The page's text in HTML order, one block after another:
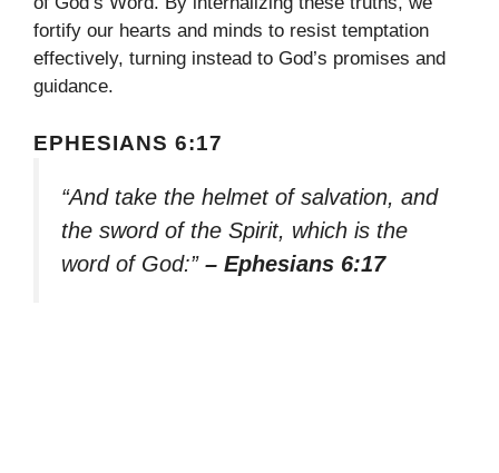
fortify our hearts and minds to resist temptation
effectively, turning instead to God’s promises and
guidance.
EPHESIANS 6:17
“And take the helmet of salvation, and
the sword of the Spirit, which is the
word of God:” – Ephesians 6:17